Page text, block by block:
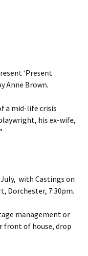
‘Present
Anne Brown.
a mid-life crisis
his ex-wife,
with Castings on
Dorchester, 7:30pm.
management or
front of house, drop